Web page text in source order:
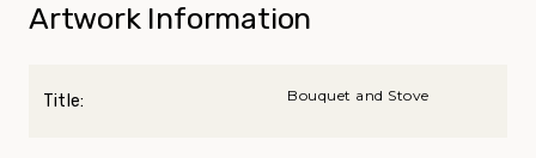
Artwork Information
Title: Bouquet and Stove